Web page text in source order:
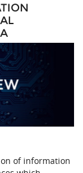
of information